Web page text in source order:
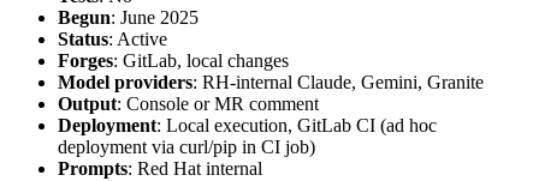
Begun: June 2025
Status: Active
Forges: GitLab, local changes
Model providers: RH-internal Claude, Gemini, Granite
Output: Console or MR comment
Deployment: Local execution, GitLab CI (ad hoc
deployment via curl/pip in CI job)
Prompts: Red Hat internal